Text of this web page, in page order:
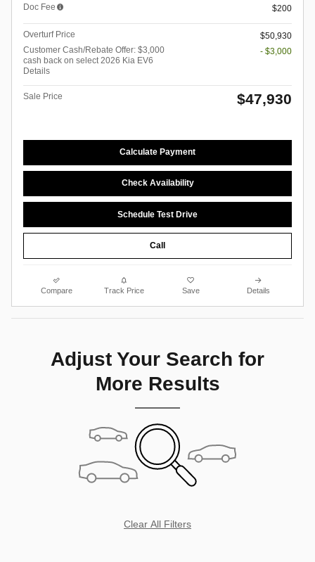
Doc Fee
$200
Overturf Price
$50,930
Customer Cash/Rebate Offer: $3,000
cash back on select 2026 Kia EV6
Details
- $3,000
Sale Price $47,930
Calculate Payment
Check Availability
Schedule Test Drive
Call
Compare Track Price Save Details
Adjust Your Search for
More Results
Clear All Filters